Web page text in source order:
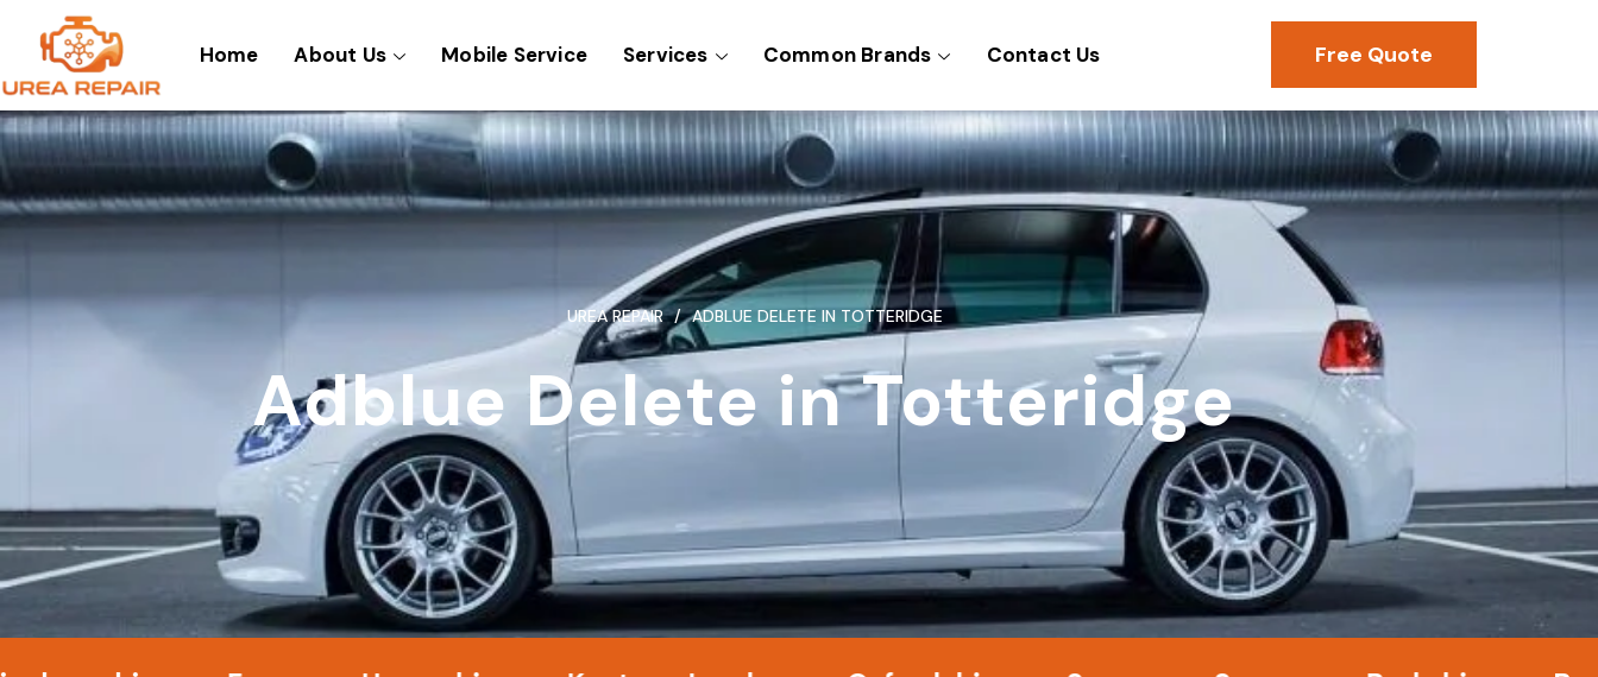
content
Home About Us Mobile Service Services Common Brands Contact Us Free Quote
UREA REPAIR ADBLUE DELETE IN TOTTERIDGE
Adblue Delete in Totteridge